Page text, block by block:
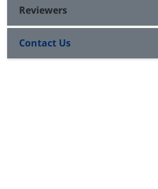
Reviewers
Contact Us